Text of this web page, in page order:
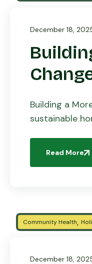
December 18,
Building a
sustainable
Read More
Community Health,
December 18,